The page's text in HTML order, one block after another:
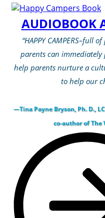
AUDIOBOOK
“HAPPY CAMPERS–full
parents can
help parents nurture a
to help our
—Tina Payne Bryson, Ph. D.,
co-author of The